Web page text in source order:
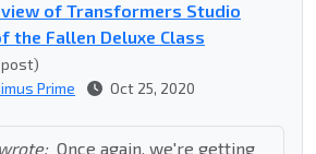
of Transformers Studio
the Fallen Deluxe Class
Prime Oct 25, 2020
Once again, we're getting